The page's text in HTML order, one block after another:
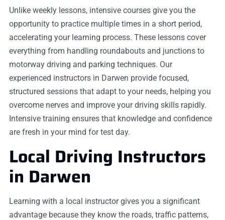
Unlike weekly lessons, intensive courses give you the
opportunity to practice multiple times in a short period,
accelerating your learning process. These lessons cover
everything from handling roundabouts and junctions to
motorway driving and parking techniques. Our
experienced instructors in Darwen provide focused,
structured sessions that adapt to your needs, helping you
overcome nerves and improve your driving skills rapidly.
Intensive training ensures that knowledge and confidence
are fresh in your mind for test day.
Local Driving Instructors
in Darwen
Learning with a local instructor gives you a significant
advantage because they know the roads, traffic patterns,